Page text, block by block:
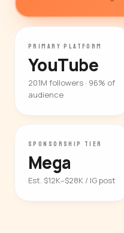
PRIMARY PLATFORM
YouTube
201M followers · 96% of
audience
SPONSORSHIP TIER
Mega
Est. $12K–$28K / IG post